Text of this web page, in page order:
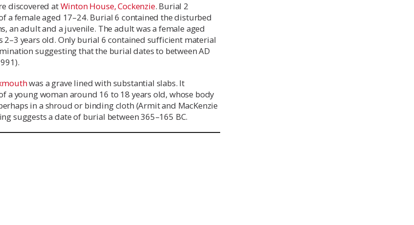
discovered atWinton House, Cockenzie. Burial 2
a female aged 17–24. Burial 6 contained the disturbed
an adult and a juvenile. The adult was a female aged
2–3 years old. Only burial 6 contained sufficient material
suggesting that the burial dates to between AD
was a grave lined with substantial slabs. It
a young woman around 16 to 18 years old, whose body
in a shroud or binding cloth (Armit and MacKenzie
suggests a date of burial between 365–165 BC.